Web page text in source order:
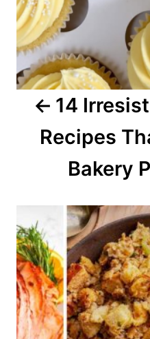
i
g
a
14
Recipes
Bakery